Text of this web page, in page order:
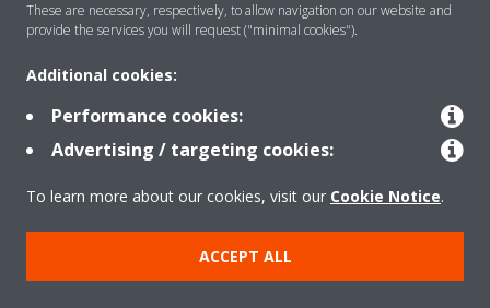
Solutions
Contact
Products
Copyright © Daikin
These are necessary, respectively, to allow navigation on our website and
provide the services you will request ("minimal cookies").
Additional cookies:
Performance cookies:
Advertising / targeting cookies:
To learn more about our cookies, visit our Cookie Notice.
ACCEPT ALL